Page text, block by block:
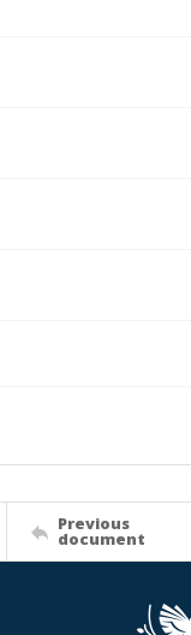
Previous
document